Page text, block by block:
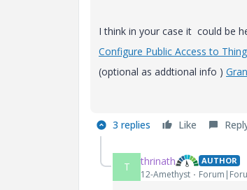
I think in your case it could be
Configure Public Access to
(optional as addtional info )
3 replies Like
T thrinath AUTHOR
12-Amethyst